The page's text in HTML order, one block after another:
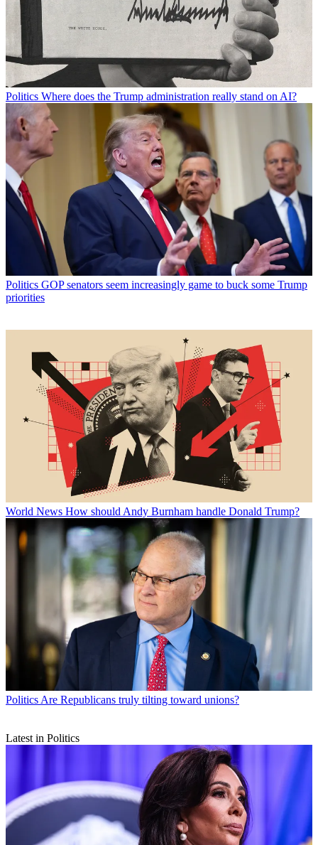
Politics Where does the Trump administration really stand on AI?
Politics GOP senators seem increasingly game to buck some Trump
priorities
World News How should Andy Burnham handle Donald Trump?
Politics Are Republicans truly tilting toward unions?
Latest in Politics